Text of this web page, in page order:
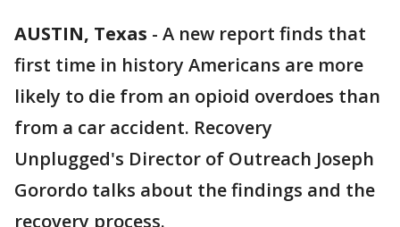
AUSTIN, Texas - A new report finds that
first time in history Americans are more
likely to die from an opioid overdoes than
from a car accident. Recovery
Unplugged's Director of Outreach Joseph
Gorordo talks about the findings and the
recovery process.